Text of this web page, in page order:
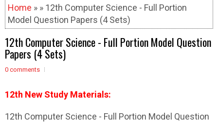
Home » » 12th Computer Science - Full Portion
Model Question Papers (4 Sets)
12th Computer Science - Full Portion Model Question
Papers (4 Sets)
0 comments
12th New Study Materials:
12th Computer Science - Full Portion Model Question